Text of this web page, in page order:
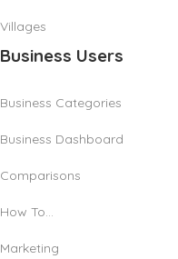
Villages
Business Users
Business Categories
Business Dashboard
Comparisons
How To…
Marketing